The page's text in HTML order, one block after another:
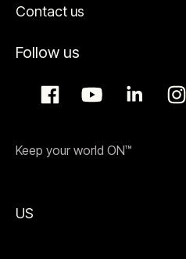
Contact us
Follow us
Keep your world ON™
US